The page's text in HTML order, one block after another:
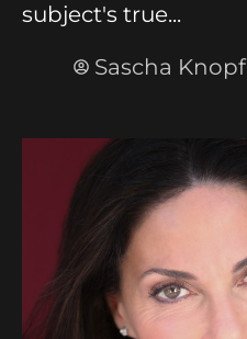
subject's true...
Sascha Knopf